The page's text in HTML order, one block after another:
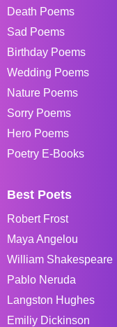
Death Poems
Sad Poems
Birthday Poems
Wedding Poems
Nature Poems
Sorry Poems
Hero Poems
Poetry E-Books
Best Poets
Robert Frost
Maya Angelou
William Shakespeare
Pablo Neruda
Langston Hughes
Emiliy Dickinson